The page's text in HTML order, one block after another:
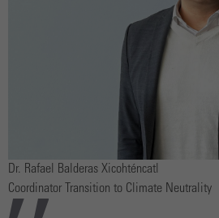
Dr. Rafael Balderas Xicohténcatl
Coordinator Transition to Climate Neutrality